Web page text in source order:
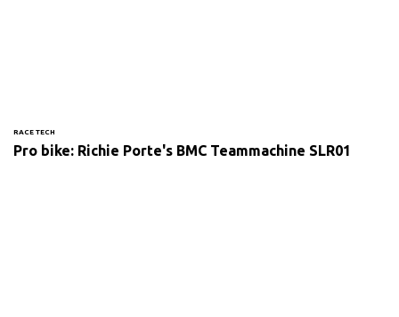
RACE TECH
Pro bike: Richie Porte's BMC Teammachine SLR01